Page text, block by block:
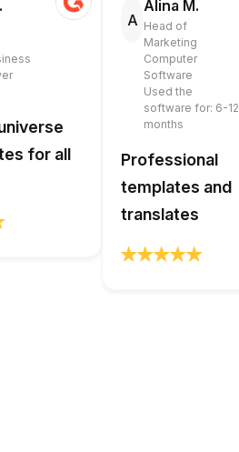
for all
A
Alina M.
Head of
Marketing
Computer
Software
Used the
software for: 6-12
months
Professional
templates and
translates